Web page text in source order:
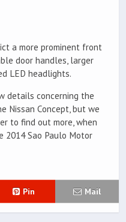
a more prominent front
door handles, larger
LED headlights.
details concerning the
Nissan Concept, but we
to find out more, when
Sao Paulo Motor
Pin Mail